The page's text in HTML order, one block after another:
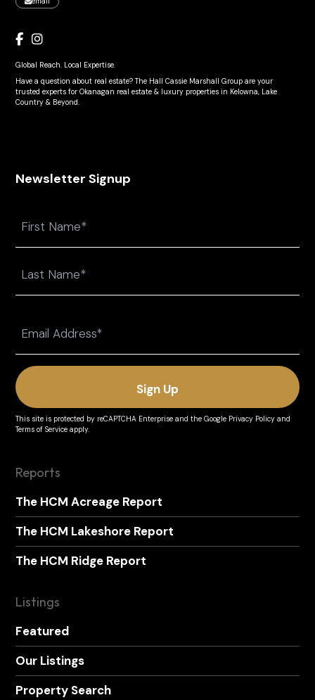
Global Reach. Local Expertise.
Have a question about real estate? The Hall Cassie Marshall Group are your
trusted experts for Okanagan real estate & luxury properties in Kelowna, Lake
Country & Beyond.
Newsletter Signup
(Required)
This site is protected by reCAPTCHA Enterprise and theGoogle Privacy Policy and
Terms of Service apply.
Reports
The HCM Acreage Report
The HCM Lakeshore Report
The HCM Ridge Report
Listings
Featured
Our Listings
Property Search